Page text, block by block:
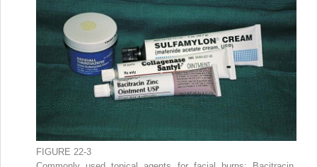
FIGURE 22-3